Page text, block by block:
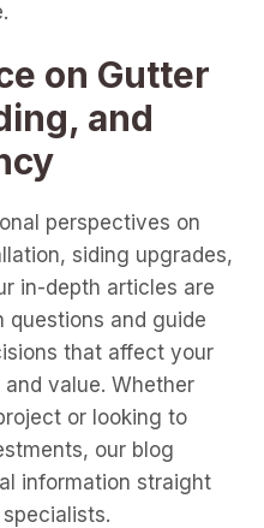
on Gutter
and
perspectives on
siding upgrades,
in-depth articles are
questions and guide
that affect your
value. Whether
or looking to
our blog
information straight